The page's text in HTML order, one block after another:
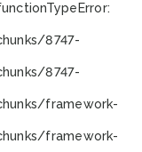
TypeError:
8747-
8747-
framework-
framework-